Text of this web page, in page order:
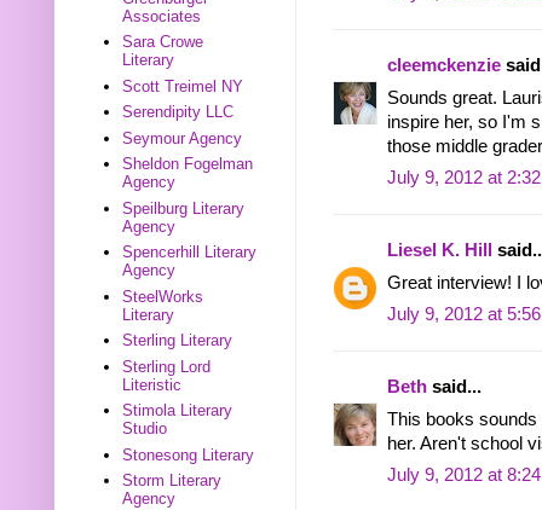
cleemckenzie
Sounds great.
inspire her, so I'm
those middle
July 9, 2012 at
Liesel K. Hill
Great interview! I
July 9, 2012 at
Beth said...
This books sounds
her. Aren't school
July 9, 2012 at
Associates
Sara Crowe
Literary
Scott Treimel NY
Serendipity LLC
Seymour Agency
Sheldon Fogelman
Agency
Speilburg Literary
Agency
Spencerhill Literary
Agency
SteelWorks
Literary
Sterling Literary
Sterling Lord
Literistic
Stimola Literary
Studio
Stonesong Literary
Storm Literary
Agency